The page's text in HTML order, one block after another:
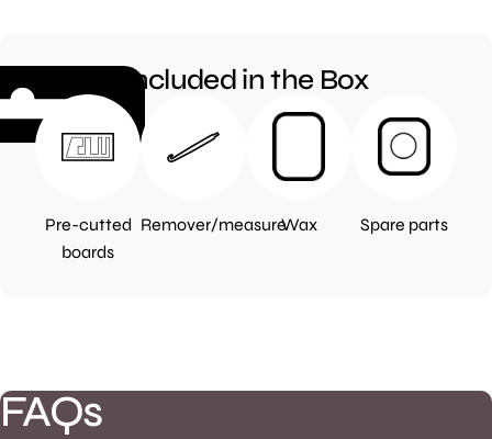
Included in the Box
Pre-cutted
boards
Remover/measureWax Spare parts
FAQs